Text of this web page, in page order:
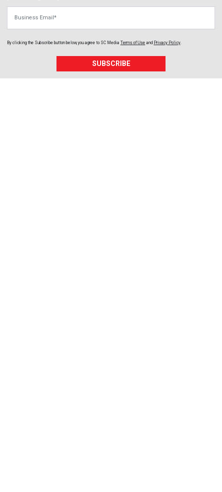
By clicking the Subscribe button below, you agree to SC Media Terms of Use and Privacy Policy
SUBSCRIBE